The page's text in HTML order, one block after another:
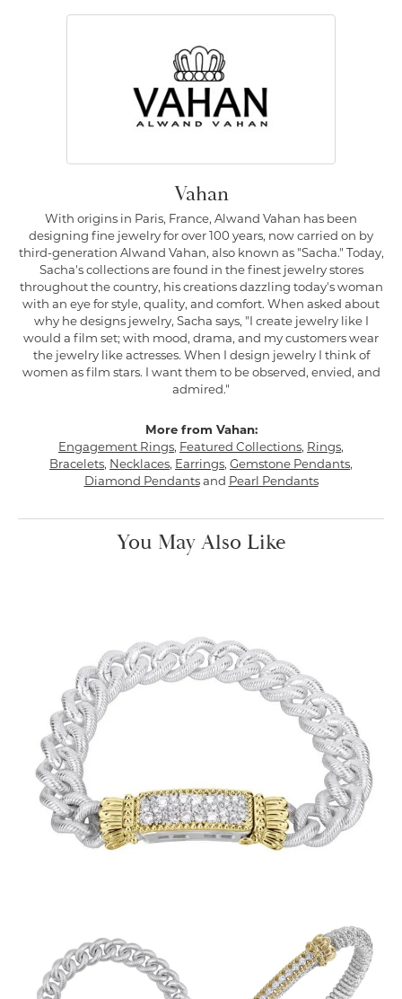
Vahan
With origins in Paris, France, Alwand Vahan has been
designing fine jewelry for over 100 years, now carried on by
third-generation Alwand Vahan, also known as "Sacha." Today,
Sacha's collections are found in the finest jewelry stores
throughout the country, his creations dazzling today's woman
with an eye for style, quality, and comfort. When asked about
why he designs jewelry, Sacha says, "I create jewelry like I
would a film set; with mood, drama, and my customers wear
the jewelry like actresses. When I design jewelry I think of
women as film stars. I want them to be observed, envied, and
admired."
More from Vahan:
Engagement Rings, Featured Collections, Rings,
Bracelets, Necklaces, Earrings, Gemstone Pendants,
Diamond Pendantsand Pearl Pendants
You May Also Like